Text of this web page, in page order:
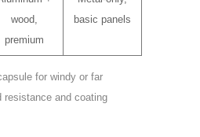
wood,
premium
basic panels
for windy or far
resistance and coating